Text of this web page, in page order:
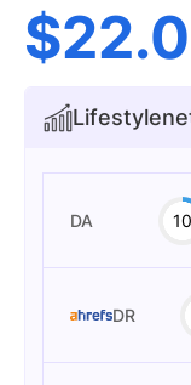
$
DA 10
DR